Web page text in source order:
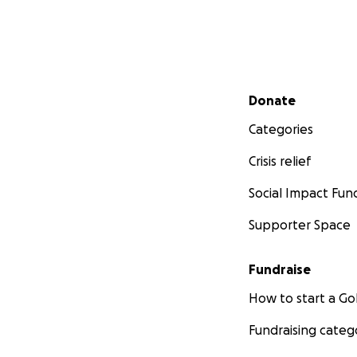
Secondary menu
Donate
Categories
Crisis relief
Social Impact
Supporter Space
Fundraise
How to start a
Fundraising